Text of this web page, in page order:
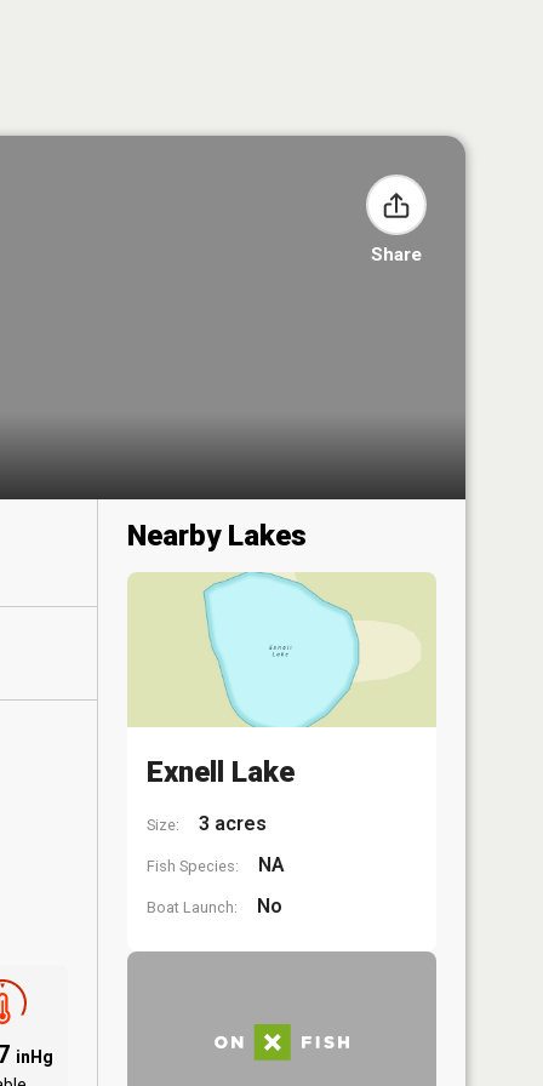
Share
inHg
Nearby Lakes
Exnell Lake
Size: 3 acres
Fish Species: NA
Boat Launch: No